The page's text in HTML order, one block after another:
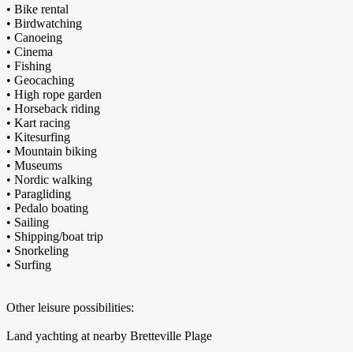
• Bike rental
• Birdwatching
• Canoeing
• Cinema
• Fishing
• Geocaching
• High rope garden
• Horseback riding
• Kart racing
• Kitesurfing
• Mountain biking
• Museums
• Nordic walking
• Paragliding
• Pedalo boating
• Sailing
• Shipping/boat trip
• Snorkeling
• Surfing
Other leisure possibilities:
Land yachting at nearby Bretteville Plage